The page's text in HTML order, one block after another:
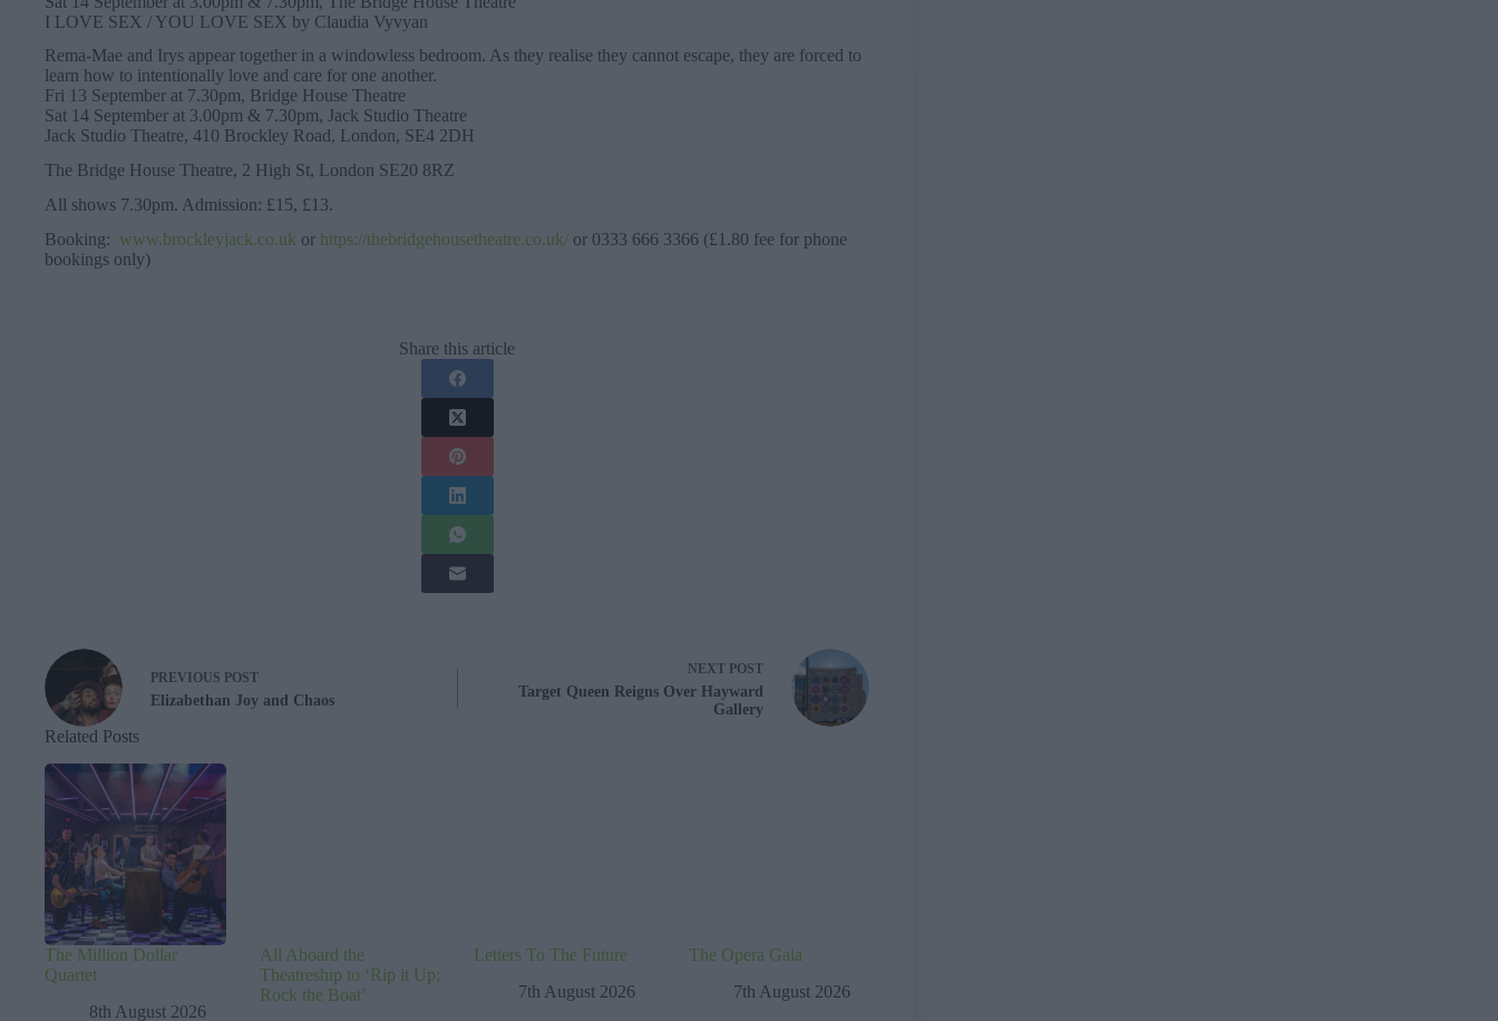
I LOVE SEX / YOU LOVE SEX by Claudia Vyvyan
Rema-Mae and Irys appear together in a windowless bedroom. As they realise they cannot escape, they are forced to
learn how to intentionally love and care for one another.
Fri 13 September at 7.30pm, Bridge House Theatre
Sat 14 September at 3.00pm & 7.30pm, Jack Studio Theatre
Jack Studio Theatre, 410 Brockley Road, London, SE4 2DH
The Bridge House Theatre, 2 High St, London SE20 8RZ
All shows 7.30pm. Admission: £15, £13.
Booking: www.brockleyjack.co.uk or https://thebridgehousetheatre.co.uk/ or 0333 666 3366 (£1.80 fee for phone
bookings only)
Share this article
PREVIOUS POST
Elizabethan Joy and Chaos
NEXT POST
Target Queen Reigns Over Hayward
Gallery
Related Posts
The Million Dollar
Quartet
8th August 2026
All Aboard the
Theatreship to ‘Rip it Up;
Rock the Boat’
Letters To The Future
7th August 2026
The Opera Gala
7th August 2026